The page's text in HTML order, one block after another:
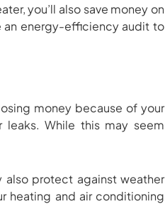
you’ll also save money on
an energy-efficiency audit to
money because of your
While this may seem
also protect against weather
heating and air conditioning